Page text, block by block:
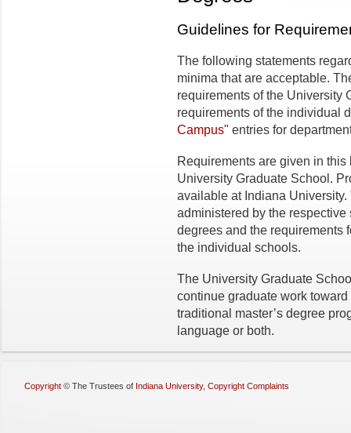
Guidelines for
The following statements
minima that are acceptable.
requirements of the University
requirements of the individual
Campus" entries for
Requirements are given in
University Graduate School.
available at Indiana
administered by the
degrees and the requirements
the individual schools.
The University Graduate
continue graduate work
traditional master’s degree
language or both.
Copyright © The Trustees of Indiana University, Copyright Complaints